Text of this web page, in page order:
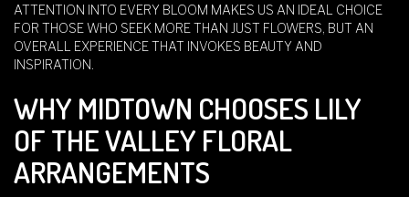
ATTENTION INTO EVERY BLOOM MAKES US AN IDEAL CHOICE
FOR THOSE WHO SEEK MORE THAN JUST FLOWERS, BUT AN
OVERALL EXPERIENCE THAT INVOKES BEAUTY AND
INSPIRATION.
WHY MIDTOWN CHOOSES LILY
OF THE VALLEY FLORAL
ARRANGEMENTS